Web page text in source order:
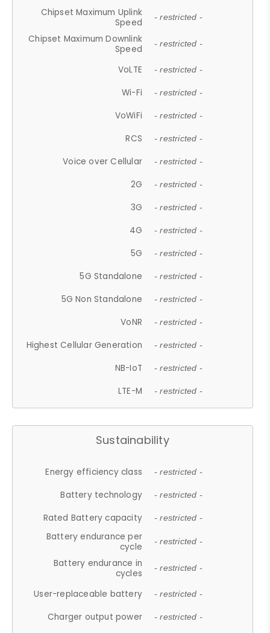
Chipset Maximum Uplink
Speed
- restricted -
Chipset Maximum Downlink
Speed
- restricted -
VoLTE - restricted -
Wi-Fi - restricted -
VoWiFi - restricted -
RCS - restricted -
Voice over Cellular - restricted -
2G - restricted -
3G - restricted -
4G - restricted -
5G - restricted -
5G Standalone - restricted -
5G Non Standalone - restricted -
VoNR - restricted -
Highest Cellular Generation - restricted -
NB-IoT - restricted -
LTE-M - restricted -
Sustainability
Energy efficiency class - restricted -
Battery technology - restricted -
Rated Battery capacity - restricted -
Battery endurance per
cycle
- restricted -
Battery endurance in
cycles
- restricted -
User-replaceable battery - restricted -
Charger output power - restricted -